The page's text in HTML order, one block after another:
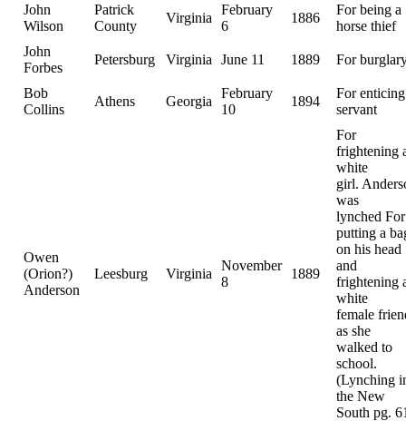
John
Wilson
Patrick
County
Virginia
February
6
1886
For being a
horse thief
John
Forbes
Petersburg Virginia June 11 1889 For
Bob
Collins
Athens Georgia
February
10
1894
For
servant
Owen
(Orion?)
Anderson
Leesburg Virginia
November
8
1889
For
frightening
white
girl.
was
lynched For
putting a
on his head
and
frightening
white
female
as she
walked to
school.
(Lynching
the New
South pg.